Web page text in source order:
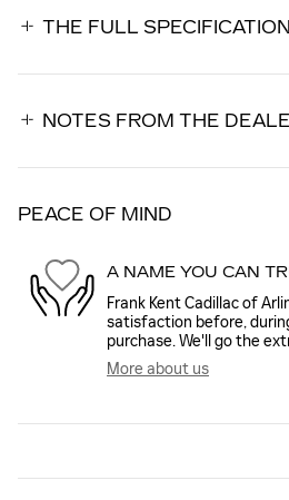
THE FULL
NOTES FROM THE
PEACE OF MIND
A NAME YOU CAN
Frank Kent Cadillac of
satisfaction before,
purchase. We'll go the
More about us